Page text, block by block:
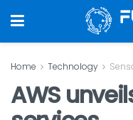
Home Technology
AWS